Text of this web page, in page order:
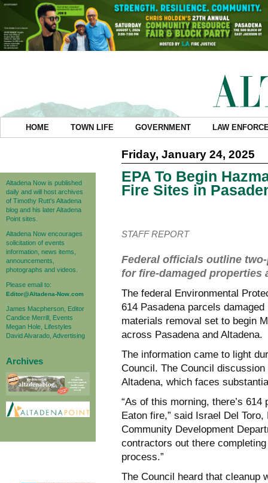
HOME TOWN LIFE GOVERNMENT LAW
Altadena Now is published
daily and will host archives
of Timothy Rutt's Altadena
blog and his later Altadena
Point sites.
Altadena Now encourages
solicitation of events
information, news items,
announcements,
photographs and videos.
Please email to:
Editor@Altadena-Now.com
James Macpherson, Editor
Candice Merrill, Events
Megan Hole, Lifestyles
David Alvarado, Advertising
Archives
Friday, January 24, 2025
EPA To Begin
Fire Sites in
STAFF REPORT
Federal officials outline
for fire-damaged properties
The federal Environmental
614 Pasadena parcels
materials removal set to begin
across Pasadena and Altadena.
The information came to light
Council. The Council
Altadena, which faces
“As of this morning, there’s
Eaton fire,” said Israel Del
Community Development
contractors out there
process.”
The Council heard that cleanup